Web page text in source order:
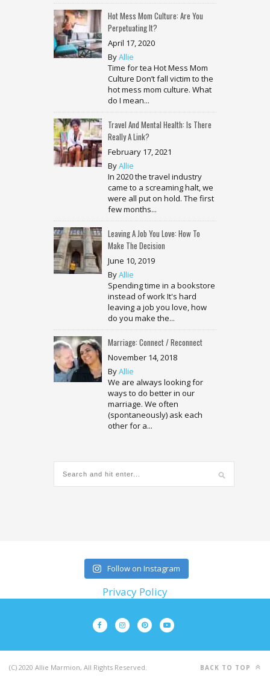
Hot Mess Mom Culture: Are You
Perpetuating It?
April 17, 2020
ByAllie
Time for tea Hot Mess Mom
Culture Don’t fall victim to the
hot mess mom culture. What
do I mean...
Travel And Mental Health: Is There
Really A Link?
February 17, 2021
ByAllie
In 2020 the travel industry
came to a screaming halt, we
were all put on hold. The first
few months...
Leaving A Job You Love: How To
Make The Decision
June 10, 2019
ByAllie
Spending time in a bookstore
instead of work It's hard
leaving a job you love, how
do you make the...
Marriage: Connect / Reconnect
November 14, 2018
ByAllie
We are always looking for
ways to do better in our
marriage. We often
(spontaneously) ask each
other for a...
Follow on Instagram
Privacy Policy
(C) 2020 Allie Marmion, All Rights Reserved. BACK TO TOP